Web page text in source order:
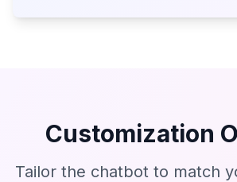
Customization
Tailor the chatbot to match